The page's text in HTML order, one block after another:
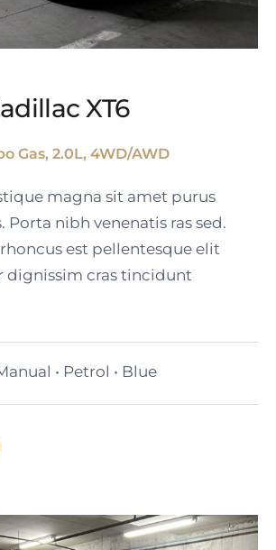
Cadillac XT6
XT6
Gas, 2.0L, 4WD/AWD
magna sit amet purus
Porta nibh venenatis ras sed.
est pellentesque elit
dignissim cras tincidunt
• Petrol • Blue